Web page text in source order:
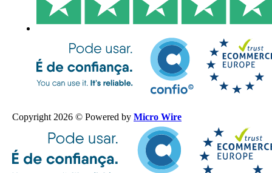
Copyright 2026 © Powered by Micro Wire